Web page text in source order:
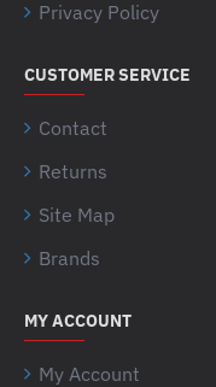
Privacy Policy
CUSTOMER SERVICE
Contact
Returns
Site Map
Brands
MY ACCOUNT
My Account